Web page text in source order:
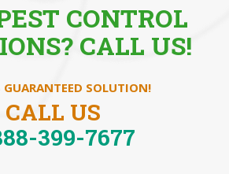
CONTROL
CALL US!
GUARANTEED SOLUTION!
CALL US
399-7677